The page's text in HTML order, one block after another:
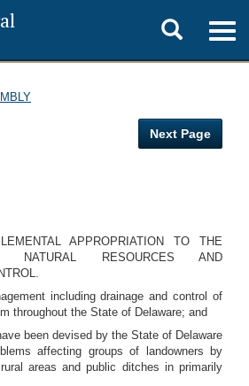
Toggle
search
Next Page
APPROPRIATION TO THE
NATURAL RESOURCES AND
including drainage and control of
throughout the State of Delaware; and
been devised by the State of Delaware
affecting groups of landowners by
areas and public ditches in primarily